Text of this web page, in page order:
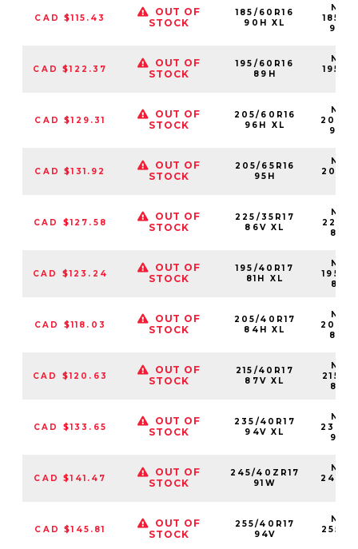
CAD $115.43
OUT OF
STOCK
185/60R16
90H XL
CAD $122.37
OUT OF
STOCK
195/60R16
89H
CAD $129.31
OUT OF
STOCK
205/60R16
96H XL
CAD $131.92
OUT OF
STOCK
205/65R16
95H
CAD $127.58
OUT OF
STOCK
225/35R17
86V XL
CAD $123.24
OUT OF
STOCK
195/40R17
81H XL
CAD $118.03
OUT OF
STOCK
205/40R17
84H XL
CAD $120.63
OUT OF
STOCK
215/40R17
87V XL
CAD $133.65
OUT OF
STOCK
235/40R17
94V XL
CAD $141.47
OUT OF
STOCK
245/40ZR17
91W
CAD $145.81
OUT OF
STOCK
255/40R17
94V